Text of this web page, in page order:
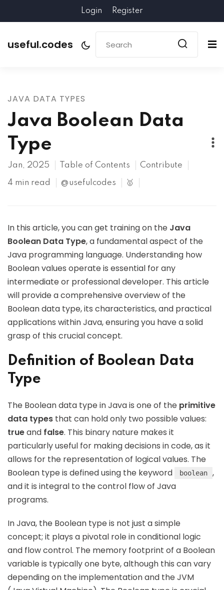
Login Register
useful.codes
JAVA DATA TYPES
Java Boolean Data
Type
Jan, 2025 Table of Contents Contribute
4 min read @usefulcodes 🥇
In this article, you can get training on the Java
Boolean Data Type, a fundamental aspect of the
Java programming language. Understanding how
Boolean values operate is essential for any
intermediate or professional developer. This article
will provide a comprehensive overview of the
Boolean data type, its characteristics, and practical
applications within Java, ensuring you have a solid
grasp of this crucial concept.
Definition of Boolean Data
Type
The Boolean data type in Java is one of the primitive
data types that can hold only two possible values:
trueand false. This binary nature makes it
particularly useful for making decisions in code, as it
allows for the representation of logical values. The
Boolean type is defined using the keyword
boolean
,
and it is integral to the control flow of Java
programs.
In Java, the Boolean type is not just a simple
concept; it plays a pivotal role in conditional logic
and flow control. The memory footprint of a Boolean
variable is typically one byte, although this can vary
depending on the implementation and the JVM